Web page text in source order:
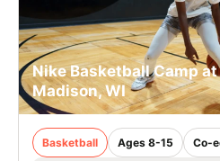
Nike Basketball Camp
Madison, WI
Basketball Ages 8-15 Co-